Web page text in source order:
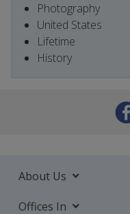
Photography
United States
Lifetime
History
About Us
Offices In